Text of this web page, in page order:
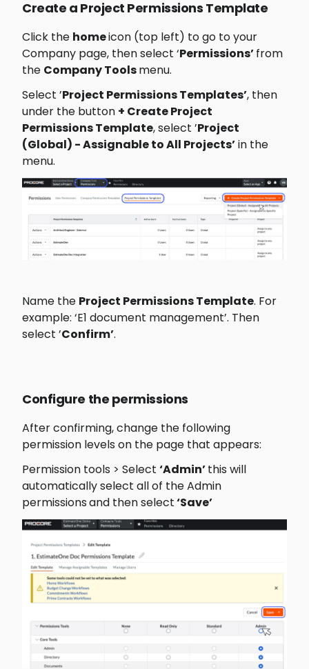
Create a Project Permissions Template
Click the home icon (top left) to go to your
Company page, then select ‘Permissions’ from
the Company Tools menu.
Select ’Project Permissions Templates’, then
under the button + Create Project
Permissions Template, select ’Project
(Global) - Assignable to All Projects’﻿ in the
menu.
Name the Project Permissions Template. For
example: ‘E1 document management’. Then
select ’Confirm’.
Configure the permissions
After confirming, change the following
permission levels on the page that appears:
Permission tools > Select ‘Admin’ this will
automatically select all of the Admin
permissionsand then select ‘Save’